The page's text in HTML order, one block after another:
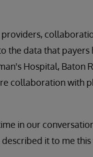
the data that
Hospital, Baton
collaboration with
in our
it to me this